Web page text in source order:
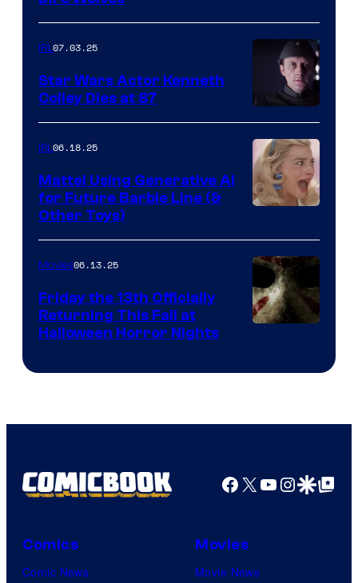
IRL07.03.25
Star Wars Actor Kenneth
Colley Dies at 87
IRL06.18.25
Mattel Using Generative AI
for Future Barbie Line (&
Other Toys)
Movies06.13.25
Friday the 13th Officially
Returning This Fall at
Halloween Horror Nights
Facebook
X YouTube
GoogleGoogle Top
Comics
Comic News
Movies
Movie News